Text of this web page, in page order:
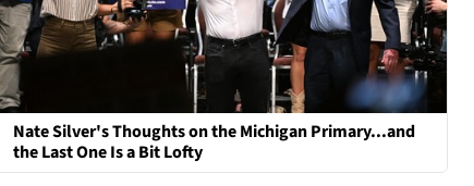
Nate Silver's Thoughts on the Michigan Primary...and
the Last One Is a Bit Lofty